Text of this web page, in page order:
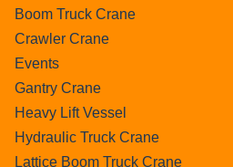
Boom Truck Crane
Crawler Crane
Events
Gantry Crane
Heavy Lift Vessel
Hydraulic Truck Crane
Lattice Boom Truck Crane